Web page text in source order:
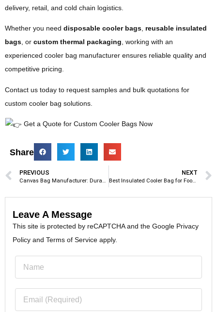
delivery, retail, and cold chain logistics.
Whether you need disposable cooler bags, reusable insulated
bags, or custom thermal packaging, working with an
experienced cooler bag manufacturer ensures reliable quality and
competitive pricing.
Contact us today to request samples and bulk quotations for
custom cooler bag solutions.
Get a Quote for Custom Cooler Bags Now
Share
PREVIOUS
Canvas Bag Manufacturer: Durable and Eco-Friendly Custom Tote Bags
NEXT
Best Insulated Cooler Bag for Food Delivery: Top Picks for Restaurants & Delivery Businesses
Leave A Message
This site is protected by reCAPTCHA and the Google Privacy
Policy and Terms of Service apply.